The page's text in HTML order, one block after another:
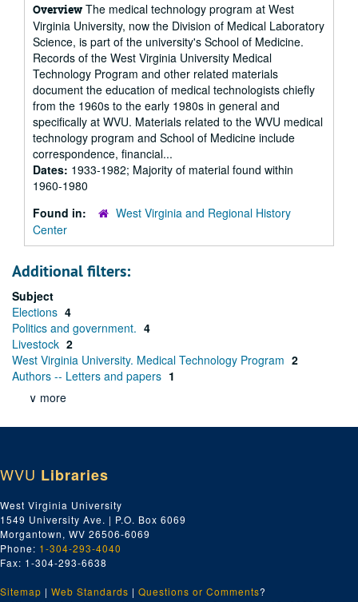
Overview The medical technology program at West
Virginia University, now the Division of Medical Laboratory
Science, is part of the university's School of Medicine.
Records of the West Virginia University Medical
Technology Program and other related materials
document the education of medical technologists chiefly
from the 1960s to the early 1980s in general and
specifically at WVU. Materials related to the WVU medical
technology program and School of Medicine include
correspondence, financial...
Dates: 1933-1982; Majority of material found within
1960-1980
Found in:
West Virginia and Regional History
Center
Additional filters:
Subject
Elections 4
Politics and government. 4
Livestock 2
West Virginia University. Medical Technology Program 2
Authors -- Letters and papers 1
∨ more
WVU Libraries
West Virginia University
1549 University Ave. | P.O. Box 6069
Morgantown, WV 26506-6069
Phone: 1-304-293-4040
Fax: 1-304-293-6638
Sitemap | Web Standards | Questions or Comments?